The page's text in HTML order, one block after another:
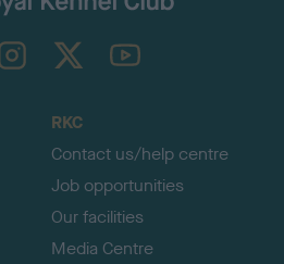
TheKennelClubUK on YouTube
RKC
Contact us/help centre
Job opportunities
Our facilities
Media Centre